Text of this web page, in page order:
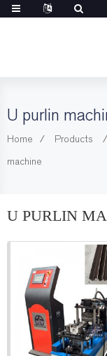
U purlin
Home Products
machine
U PURLIN